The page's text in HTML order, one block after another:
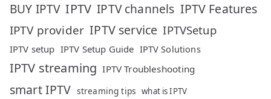
BUY IPTV IPTV IPTV channels IPTV Features
IPTV provider IPTV service IPTVSetup
IPTV setup IPTV Setup Guide IPTV Solutions
IPTV streaming IPTV Troubleshooting
smart IPTV streaming tips what is IPTV